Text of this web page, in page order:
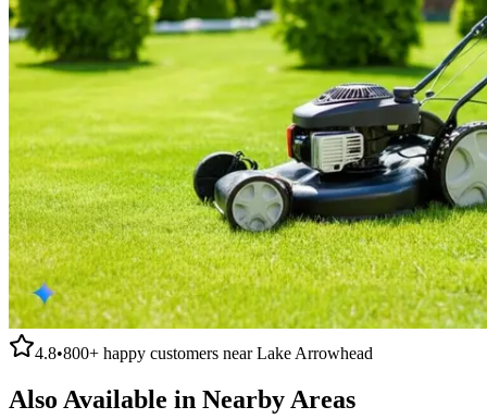
4.8•800+ happy customers nearLake Arrowhead
Also Available in Nearby Areas